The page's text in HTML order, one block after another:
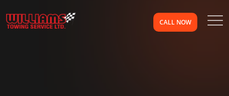
CALL NOW